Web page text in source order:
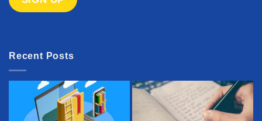
Recent Posts